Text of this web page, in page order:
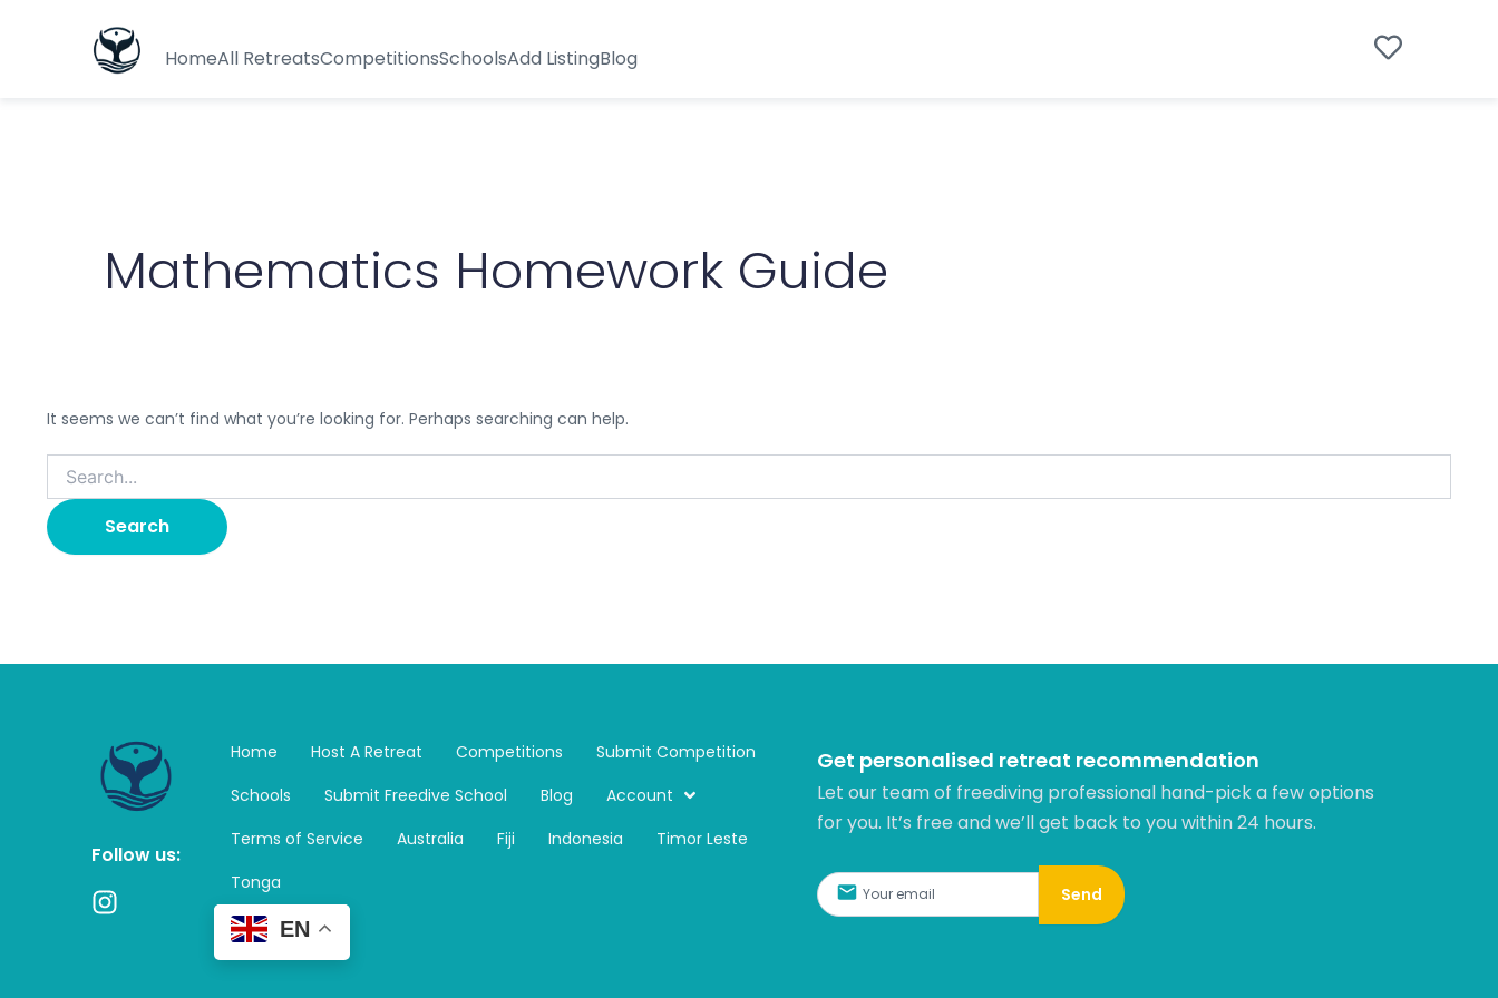
HomeAll RetreatsCompetitionsSchoolsAdd ListingBlog
Mathematics Homework Guide
It seems we can’t find what you’re looking for. Perhaps searching can help.
Follow us:
I
Home Host A Retreat Competitions
Submit Competition
Schools
Submit Freedive School Blog
Account
Terms of Service
Australia Fiji Indonesia
Timor Leste
Tonga
EN
Get personalised retreat recommendation
Let our team of freediving professional hand-pick a few options
for you. It’s free and we’ll get back to you within 24 hours.​
Send